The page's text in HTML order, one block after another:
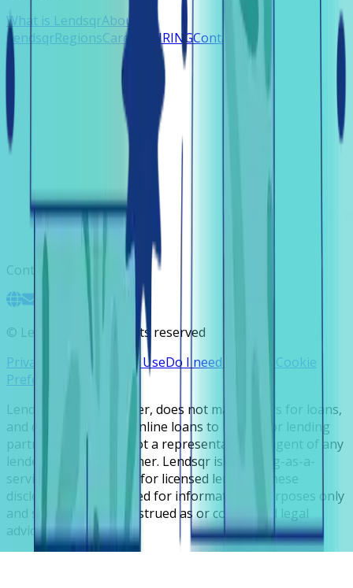
What is LendsqrAbout
LendsqrRegionsCareers HIRINGContact us
Contact
© Lendsqr, Inc. All rights reserved
Privacy Policy
Terms of UseDo I need a license Cookie
Preferences
Lendsqr is NOT a lender, does not make offers for loans,
and does not broker online loans to lenders or lending
partners. Lendsqr is not a representative or agent of any
lender or lending partner. Lendsqr is a lending-as-a-
service cloud platform for licensed lenders. These
disclosures are intended for informational purposes only
and should not be construed as or considered legal
advice.